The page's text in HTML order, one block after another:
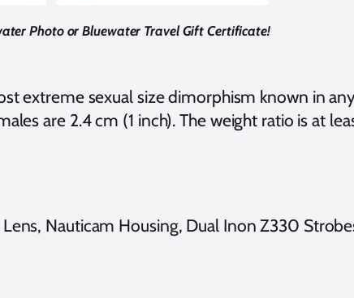
Photo or Bluewater Travel Gift Certificate!
extreme sexual size dimorphism known in
are 2.4 cm (1 inch). The weight ratio is at
Nauticam Housing, Dual Inon Z330